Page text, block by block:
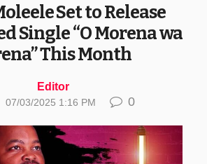
Set to Release
Single “O Morena wa
This Month
Editor
07/03/2025 1:16 PM 0